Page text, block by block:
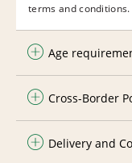
terms and conditions.
Age
Cross-Border
Delivery and